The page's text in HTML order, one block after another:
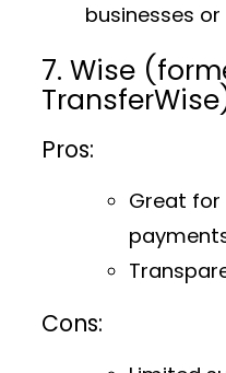
businesses
7. Wise
Pros:
Great
Cons: